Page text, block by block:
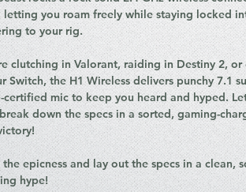
letting you roam freely while staying locked
to your rig.
clutching in Valorant, raiding in Destiny 2,
Switch, the H1 Wireless delivers punchy 7.1
certified mic to keep you heard and hyped.
down the specs in a sorted, gaming-
the epicness and lay out the specs in a clean,
hype!